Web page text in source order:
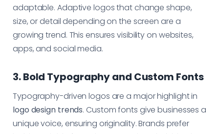
adaptable. Adaptive logos that change shape,
size, or detail depending on the screen are a
growing trend. This ensures visibility on websites,
apps, and social media.
3. Bold Typography and Custom Fonts
Typography-driven logos are a major highlight in
logo design trends. Custom fonts give businesses a
unique voice, ensuring originality. Brands prefer